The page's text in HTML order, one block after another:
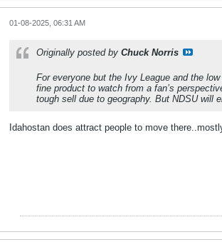
01-08-2025, 06:31 AM
Originally posted by Chuck Norris
For everyone but the Ivy League and the
fine product to watch from a fan’s
tough sell due to geography. But NDSU will
Idahostan does attract people to move